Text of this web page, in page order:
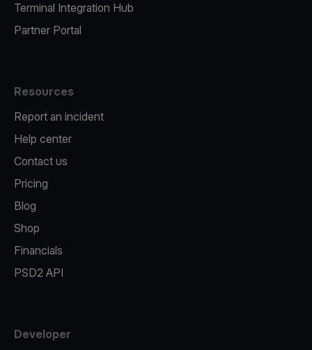
Terminal Integration Hub
Partner Portal
Resources
Report an incident
Help center
Contact us
Pricing
Blog
Shop
Financials
PSD2 API
Developer